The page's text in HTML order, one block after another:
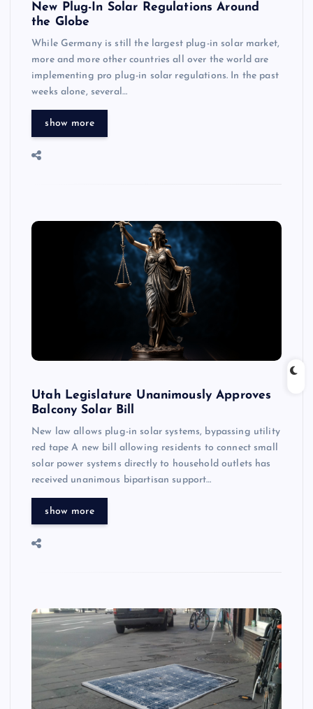
New Plug-In Solar Regulations Around
the Globe
While Germany is still the largest plug-in solar market,
more and more other countries all over the world are
implementing pro plug-in solar regulations. In the past
weeks alone, several…
show more
Utah Legislature Unanimously Approves
Balcony Solar Bill
New law allows plug-in solar systems, bypassing utility
red tape A new bill allowing residents to connect small
solar power systems directly to household outlets has
received unanimous bipartisan support…
show more